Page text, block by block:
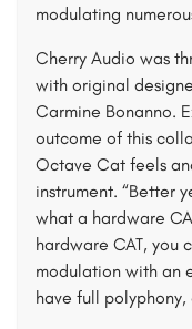
modulating
Cherry Audio was
with original
Carmine Bonanno.
outcome of this
Octave Cat feels
instrument. “Better
what a hardware
hardware CAT, you
modulation with an
have full polyphony,